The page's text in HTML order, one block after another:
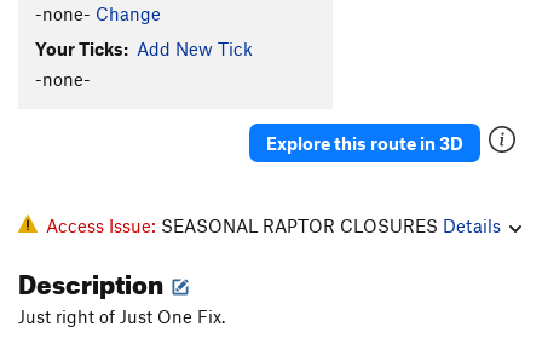
-none- Change
Your Ticks: Add New Tick
-none-
Explore this route in 3D
Access Issue: SEASONAL RAPTOR CLOSURES Details
Description
Just right of Just One Fix.